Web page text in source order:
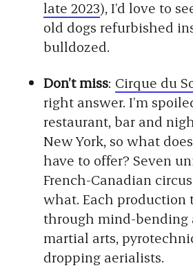
late 2023), I’d love to
old dogs refurbished
bulldozed.
Don’t miss: Cirque du
right answer. I’m
restaurant, bar and
New York, so what
have to offer? Seven
French-Canadian
what. Each production
through mind-bending
martial arts,
dropping aerialists.